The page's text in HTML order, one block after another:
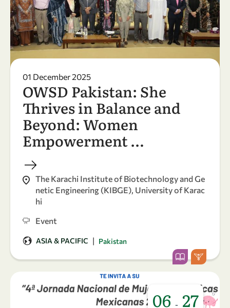
01 December 2025
OWSD Pakistan: She
Thrives in Balance and
Beyond: Women
Empowerment …
The Karachi Institute of Biotechnology and Ge
netic Engineering (KIBGE), University of Karac
hi
Event
ASIA & PACIFIC | Pakistan
06 - 27